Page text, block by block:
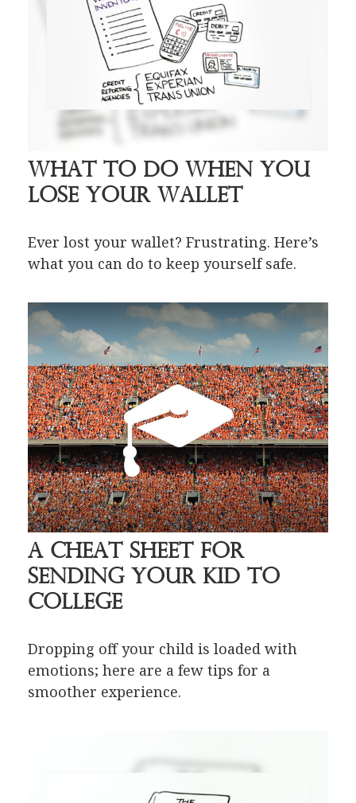
What to Do When You
Lose Your Wallet
Ever lost your wallet? Frustrating. Here’s
what you can do to keep yourself safe.
A Cheat Sheet for
Sending Your Kid to
College
Dropping off your child is loaded with
emotions; here are a few tips for a
smoother experience.